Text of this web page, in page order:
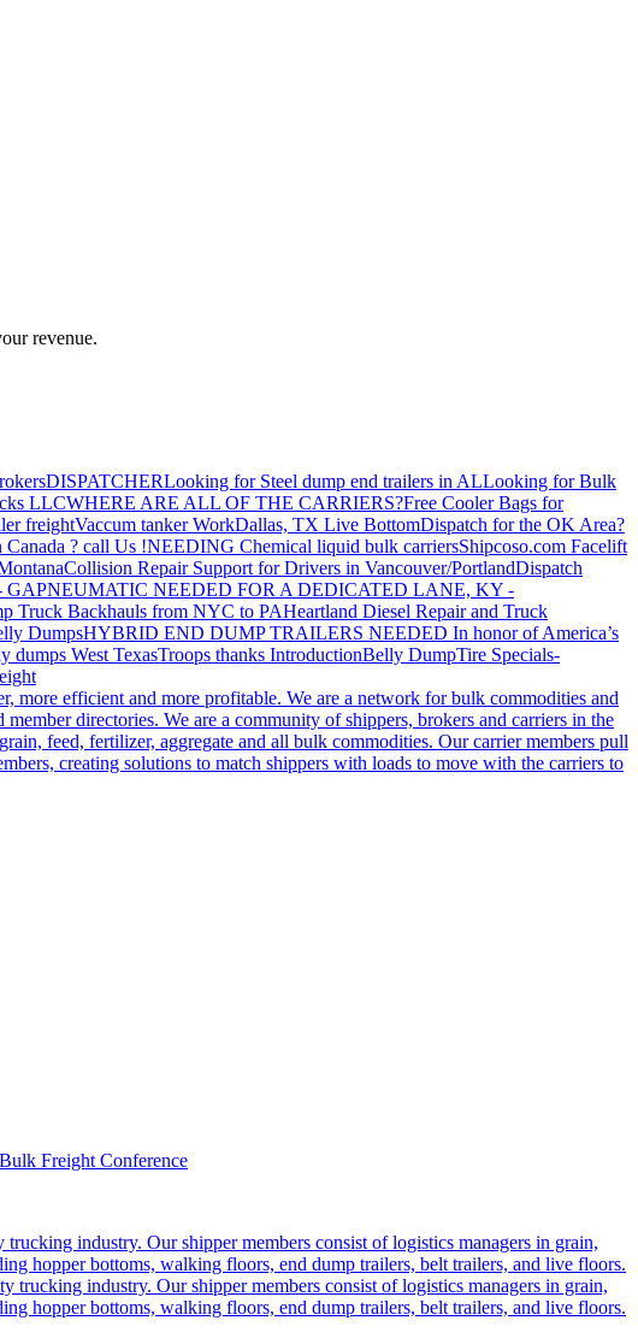
revenue.
DISPATCHERLooking for Steel dump end trailers in ALLooking for Bulk
LLCWHERE ARE ALL OF THE CARRIERS?Free Cooler Bags for
freightVaccum tanker WorkDallas, TX Live BottomDispatch for the OK Area?
? call Us !NEEDING Chemical liquid bulk carriersShipcoso.com Facelift
Collision Repair Support for Drivers in Vancouver/PortlandDispatch
GAPNEUMATIC NEEDED FOR A DEDICATED LANE, KY -
Truck Backhauls from NYC to PAHeartland Diesel Repair and Truck
DumpsHYBRID END DUMP TRAILERS NEEDED In honor of America’s
dumps West TexasTroops thanks IntroductionBelly DumpTire Specials-
more efficient and more profitable. We are a network for bulk commodities and
directories. We are a community of shippers, brokers and carriers in the
feed, fertilizer, aggregate and all bulk commodities. Our carrier members pull
creating solutions to match shippers with loads to move with the carriers to
Freight Conference
industry. Our shipper members consist of logistics managers in grain,
hopper bottoms, walking floors, end dump trailers, belt trailers, and live floors.
industry. Our shipper members consist of logistics managers in grain,
hopper bottoms, walking floors, end dump trailers, belt trailers, and live floors.